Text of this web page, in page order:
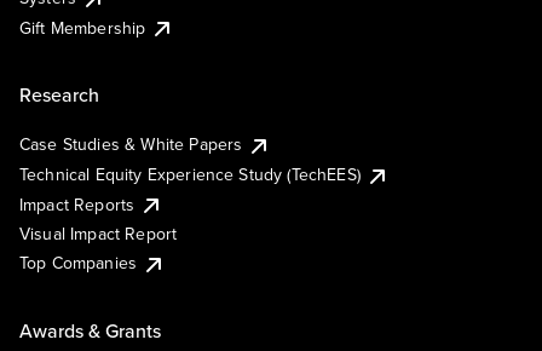
Gift Membership
Research
Case Studies & White Papers
Technical Equity Experience Study (TechEES)
Impact Reports
Visual Impact Report
Top Companies
Awards & Grants